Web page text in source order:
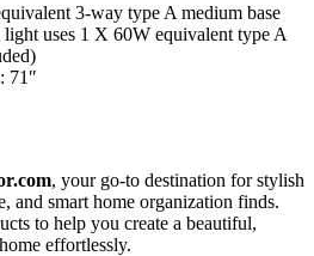
3-way type A medium base
uses 1 X 60W equivalent type A
71″
, your go-to destination for stylish
and smart home organization finds.
to help you create a beautiful,
effortlessly.